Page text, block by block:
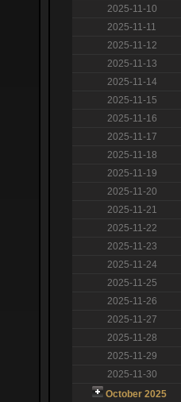
2025-11-10
2025-11-11
2025-11-12
2025-11-13
2025-11-14
2025-11-15
2025-11-16
2025-11-17
2025-11-18
2025-11-19
2025-11-20
2025-11-21
2025-11-22
2025-11-23
2025-11-24
2025-11-25
2025-11-26
2025-11-27
2025-11-28
2025-11-29
2025-11-30
October 2025